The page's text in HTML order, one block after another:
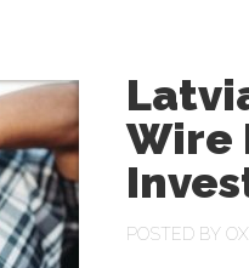
Wire
POSTED BY